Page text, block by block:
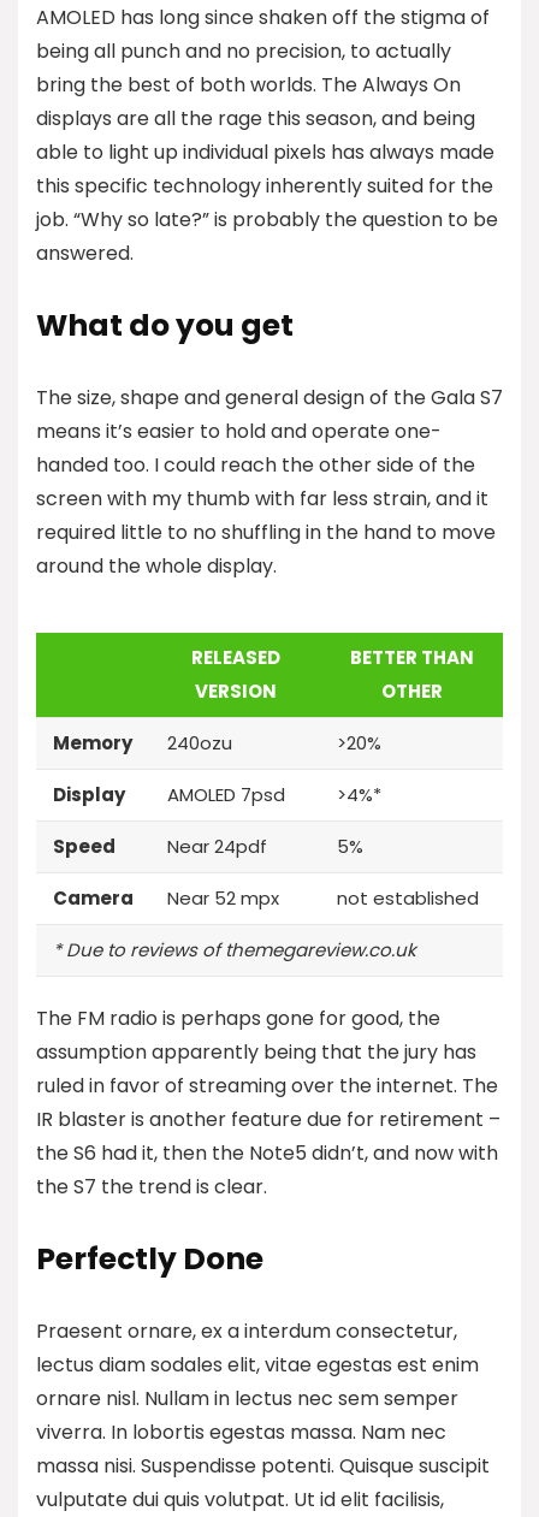
AMOLED has long since shaken off the stigma of
being all punch and no precision, to actually
bring the best of both worlds. The Always On
displays are all the rage this season, and being
able to light up individual pixels has always made
this specific technology inherently suited for the
job. “Why so late?” is probably the question to be
answered.
What do you get
The size, shape and general design of the Gala S7
means it’s easier to hold and operate one-
handed too. I could reach the other side of the
screen with my thumb with far less strain, and it
required little to no shuffling in the hand to move
around the whole display.
RELEASED
VERSION
BETTER THAN
OTHER
Memory 240ozu >20%
Display AMOLED 7psd >4%*
Speed Near 24pdf 5%
Camera Near 52 mpx not established
* Due to reviews of themegareview.co.uk
The FM radio is perhaps gone for good, the
assumption apparently being that the jury has
ruled in favor of streaming over the internet. The
IR blaster is another featuredue for retirement –
the S6 had it, then the Note5 didn’t, and now with
the S7 the trend is clear.
Perfectly Done
Praesent ornare, ex a interdum consectetur,
lectus diam sodales elit, vitae egestas est enim
ornare nisl. Nullam in lectus nec sem semper
viverra. In lobortis egestas massa. Nam nec
massa nisi. Suspendisse potenti. Quisque suscipit
vulputate dui quis volutpat. Ut id elit facilisis,